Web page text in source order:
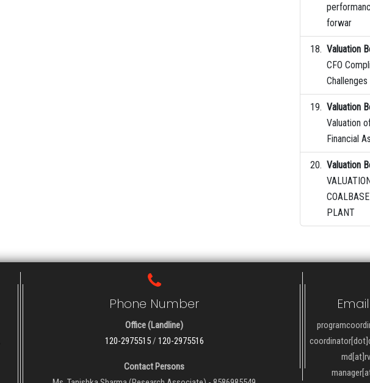
forwar
Valuation
CFO
Challenges
Valuation
Valuation
Financial
Valuation
PLANT
Phone Number
Office (Landline)
120-2975515/ 120-2975516
Contact Persons